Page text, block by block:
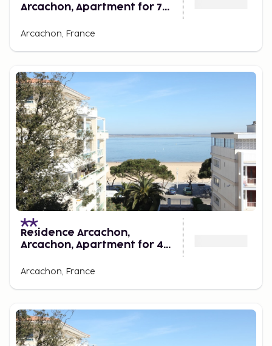
Arcachon, Apartment for 7
Arcachon, France
Residence Arcachon,
Arcachon, Apartment for 4
Arcachon, France